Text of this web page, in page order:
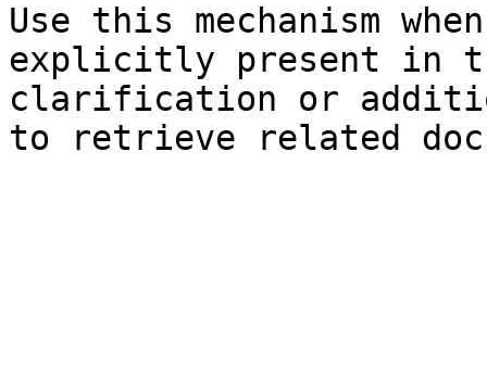
Use this mechanism
explicitly present in
clarification or